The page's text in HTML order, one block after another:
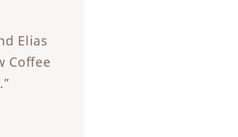
Elias
Coffee